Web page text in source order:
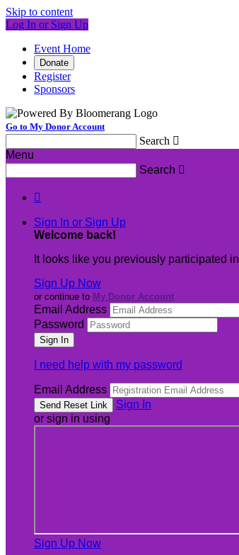
Skip to content
Log In or Sign Up
Event Home
Donate
Register
Sponsors
Go to My Donor Account
Search 
Menu
Search 

Sign In or Sign Up
Welcome back!
It looks like you previously participated in
Sign Up Now
or continue to My Donor Account
Email Address
Password
I need help with my password
Email Address
Sign In
or sign in using
Sign Up Now